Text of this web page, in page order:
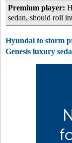
Premium player:
sedan, should roll
Hyundai to storm
Genesis luxury